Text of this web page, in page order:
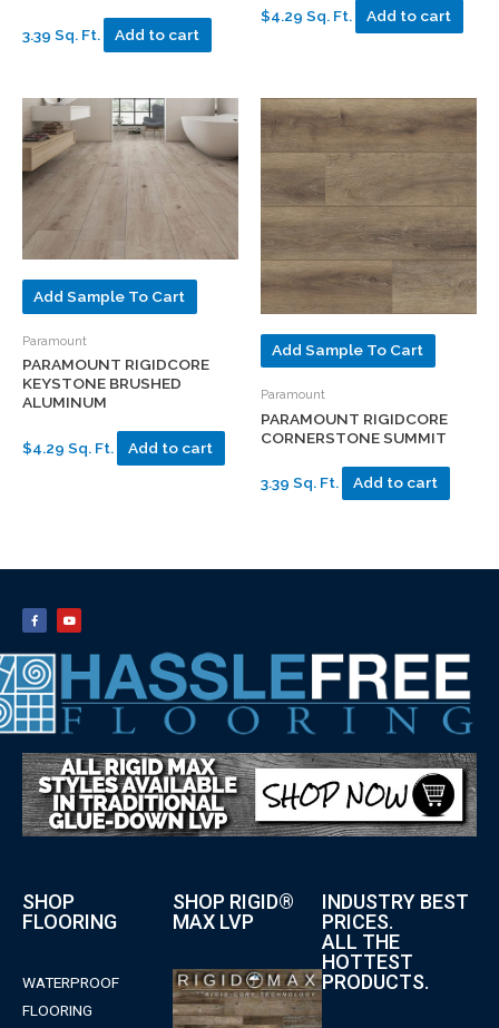
3.39 Sq. Ft. Add to cart
$4.29 Sq. Ft. Add to cart
Add Sample To Cart
Paramount
PARAMOUNT RIGIDCORE
KEYSTONE BRUSHED
ALUMINUM
$4.29 Sq. Ft. Add to cart
Add Sample To Cart
Paramount
PARAMOUNT RIGIDCORE
CORNERSTONE SUMMIT
3.39 Sq. Ft. Add to cart
SHOP
FLOORING
WATERPROOF
FLOORING
SHOP RIGID®
MAX LVP
INDUSTRY BEST
PRICES.
ALL THE
HOTTEST
PRODUCTS.